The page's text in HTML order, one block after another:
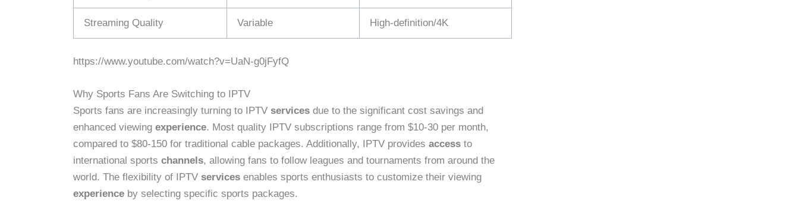
Streaming Quality Variable High-definition/4K
https://www.youtube.com/watch?v=UaN-g0jFyfQ
Why Sports Fans Are Switching to IPTV
Sports fans are increasingly turning to IPTV services due to the significant cost savings and
enhanced viewing experience. Most quality IPTV subscriptions range from $10-30 per month,
compared to $80-150 for traditional cable packages. Additionally, IPTV provides access to
international sports channels, allowing fans to follow leagues and tournaments from around the
world. The flexibility of IPTV services enables sports enthusiasts to customize their viewing
experience by selecting specific sports packages.